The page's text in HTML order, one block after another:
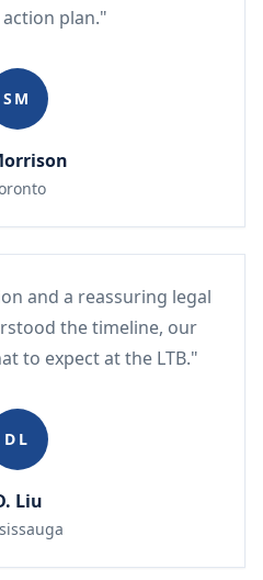
plan."
SM
and a reassuring legal
the timeline, our
to expect at the LTB."
DL
Liu